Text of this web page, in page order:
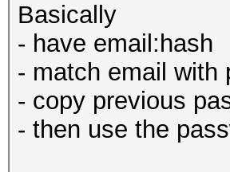
Basically
- have email:hash
- match email with
- copy previous
- then use the